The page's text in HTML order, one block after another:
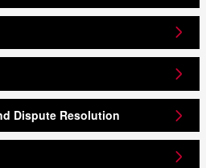
Dispute Resolution